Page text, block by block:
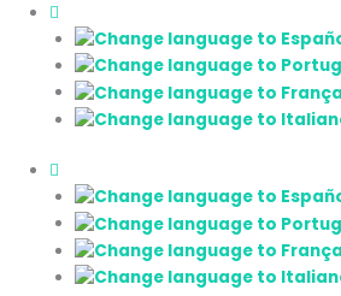
Skip
content
range:
7,00 €
through
15,00 €
E-
Liquid
CBD
Marshmallow
Líquido
quantity